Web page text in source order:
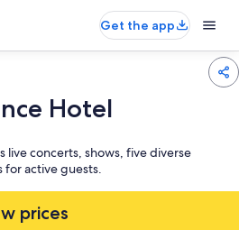
Get the app
Hotel
live concerts, shows, five diverse
for active guests.
prices